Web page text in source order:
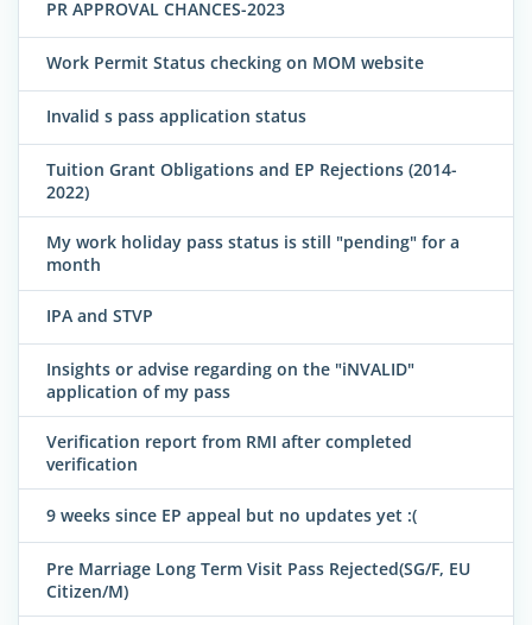
PR APPROVAL CHANCES-2023
Work Permit Status checking on MOM website
Invalid s pass application status
Tuition Grant Obligations and EP Rejections (2014-
2022)
My work holiday pass status is still "pending" for a
month
IPA and STVP
Insights or advise regarding on the "iNVALID"
application of my pass
Verification report from RMI after completed
verification
9 weeks since EP appeal but no updates yet :(
Pre Marriage Long Term Visit Pass Rejected(SG/F, EU
Citizen/M)